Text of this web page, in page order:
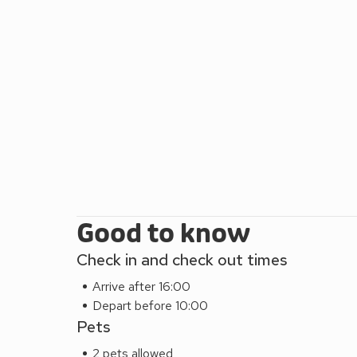
Good to know
Check in and check out times
Arrive after 16:00
Depart before 10:00
Pets
2 pets allowed